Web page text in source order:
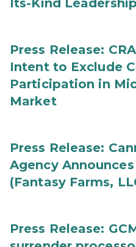
Its-Kind
Press Release:
Intent to Exclude
Participation in
Market
Press Release:
Agency
(Fantasy Farms,
Press Release: